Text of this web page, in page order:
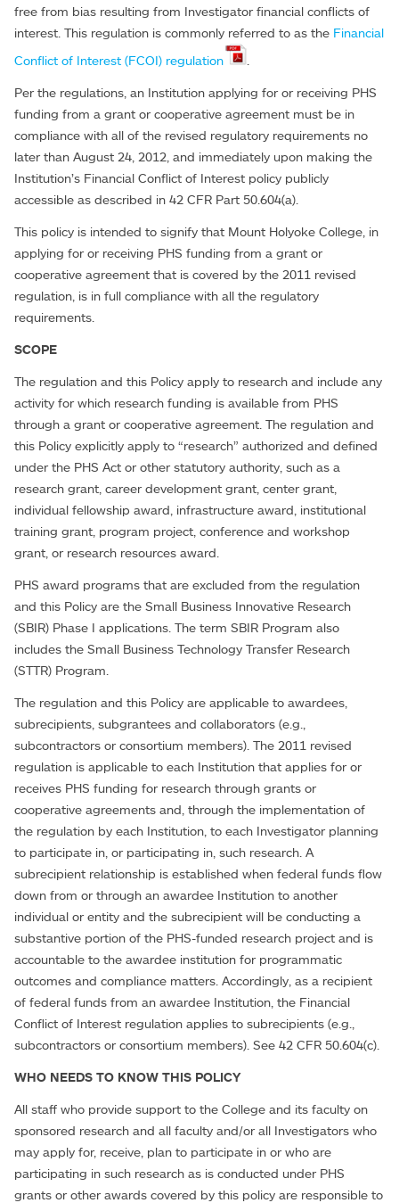
free from bias resulting from Investigator financial conflicts of
interest. This regulation is commonly referred to as the Financial
Conflict of Interest (FCOI) regulation
Per the regulations, an Institution applying for or receiving PHS
funding from a grant or cooperative agreement must be in
compliance with all of the revised regulatory requirements no
later than August 24, 2012, and immediately upon making the
Institution’s Financial Conflict of Interest policy publicly
accessible as described in 42 CFR Part 50.604(a).
This policy is intended to signify that Mount Holyoke College, in
applying for or receiving PHS funding from a grant or
cooperative agreement that is covered by the 2011 revised
regulation, is in full compliance with all the regulatory
requirements.
SCOPE
The regulation and this Policy apply to research and include any
activity for which research funding is available from PHS
through a grant or cooperative agreement. The regulation and
this Policy explicitly apply to “research” authorized and defined
under the PHS Act or other statutory authority, such as a
research grant, career development grant, center grant,
individual fellowship award, infrastructure award, institutional
training grant, program project, conference and workshop
grant, or research resources award.
PHS award programs that are excluded from the regulation
and this Policy are the Small Business Innovative Research
(SBIR) Phase I applications. The term SBIR Program also
includes the Small Business Technology Transfer Research
(STTR) Program.
The regulation and this Policy are applicable to awardees,
subrecipients, subgrantees and collaborators (e.g.,
subcontractors or consortium members). The 2011 revised
regulation is applicable to each Institution that applies for or
receives PHS funding for research through grants or
cooperative agreements and, through the implementation of
the regulation by each Institution, to each Investigator planning
to participate in, or participating in, such research. A
subrecipient relationship is established when federal funds flow
down from or through an awardee Institution to another
individual or entity and the subrecipient will be conducting a
substantive portion of the PHS-funded research project and is
accountable to the awardee institution for programmatic
outcomes and compliance matters. Accordingly, as a recipient
of federal funds from an awardee Institution, the Financial
Conflict of Interest regulation applies to subrecipients (e.g.,
subcontractors or consortium members). See 42 CFR 50.604(c).
WHO NEEDS TO KNOW THIS POLICY
All staff who provide support to the College and its faculty on
sponsored research and all faculty and/or all Investigators who
may apply for, receive, plan to participate in or who are
participating in such research as is conducted under PHS
grants or other awards covered by this policy are responsible to